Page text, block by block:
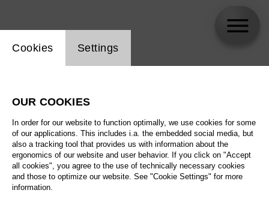
Website cookie setting
Cookies Settings
OUR COOKIES
In order for our website to function optimally, we use cookies for some
of our applications. This includes i.a. the embedded social media, but
also a tracking tool that provides us with information about the
ergonomics of our website and user behavior. If you click on "Accept
all cookies", you agree to the use of technically necessary cookies
and those to optimize our website. See "Cookie Settings" for more
information.